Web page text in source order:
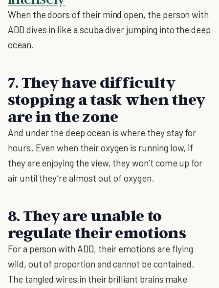
When the doors of their mind open, the person with
ADD dives in like a scuba diver jumping into the deep
ocean.
7. They have difficulty
stopping a task when they
are in the zone
And under the deep ocean is where they stay for
hours. Even when their oxygen is running low, if
they are enjoying the view, they won’t come up for
air until they’re almost out of oxygen.
8. They are unable to
regulate their emotions
For a person with ADD, their emotions are flying
wild, out of proportion and cannot be contained.
The tangled wires in their brilliant brains make